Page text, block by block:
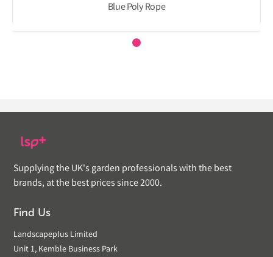
Blue Poly Rope
Supplying the UK's garden professionals with the best
brands, at the best prices since 2000.
Find Us
Landscapeplus Limited
Unit 1, Kemble Business Park